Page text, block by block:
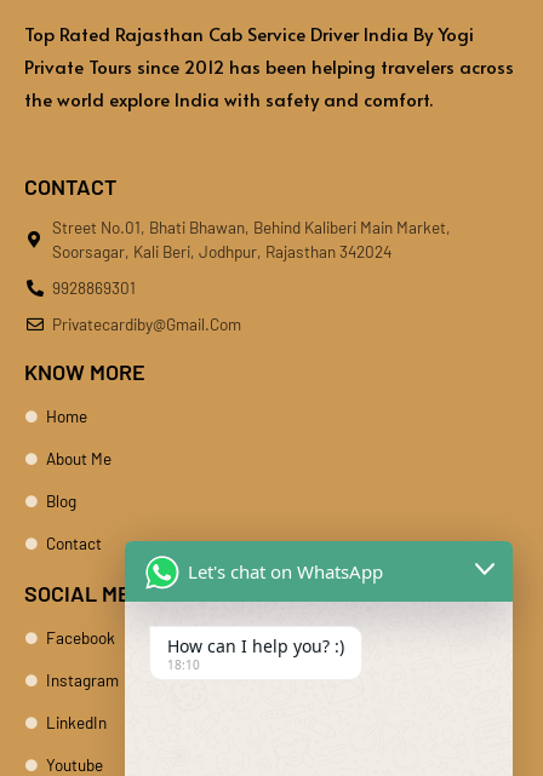
Top Rated Rajasthan Cab Service Driver India By Yogi
Private Tours since 2012 has been helping travelers across
the world explore India with safety and comfort.
CONTACT
Street No.01, Bhati Bhawan, Behind Kaliberi Main Market,
Soorsagar, Kali Beri, Jodhpur, Rajasthan 342024
9928869301
Privatecardiby@gmail.com
KNOW MORE
Home
About Me
Blog
Contact
SOCIAL MEDIA
Facebook
Instagram
LinkedIn
Youtube
Let's chat on WhatsApp
How can I help you? :)
18:10